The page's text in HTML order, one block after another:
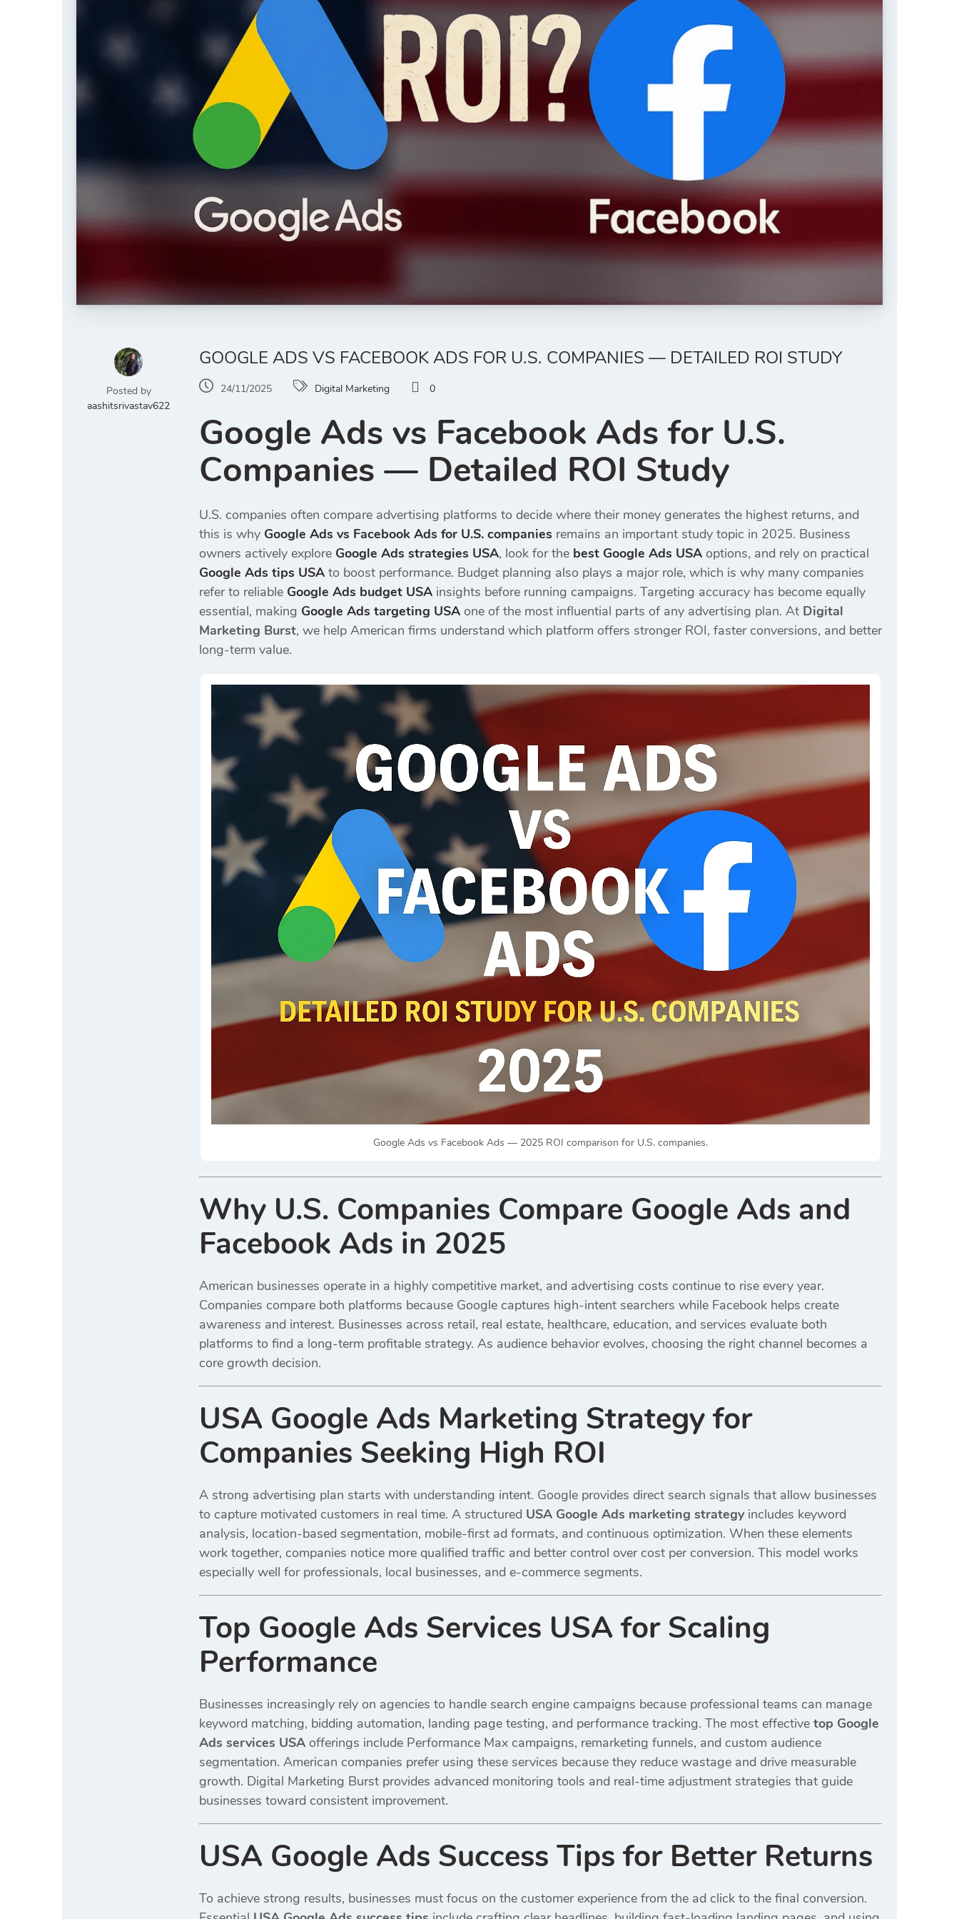
Posted by
aashitsrivastav622
GOOGLE ADS VS FACEBOOK ADS FOR U.S. COMPANIES — DETAILED ROI STUDY
24/11/2025 Digital Marketing 0
Google Ads vs Facebook Ads for U.S.
Companies — Detailed ROI Study
U.S. companies often compare advertising platforms to decide where their money generates the highest returns, and
this is why Google Ads vs Facebook Ads for U.S. companies remains an important study topic in 2025. Business
owners actively explore Google Ads strategies USA, look for the best Google Ads USA options, and rely on practical
Google Ads tips USA to boost performance. Budget planning also plays a major role, which is why many companies
refer to reliable Google Ads budget USA insights before running campaigns. Targeting accuracy has become equally
essential, making Google Ads targeting USA one of the most influential parts of any advertising plan. At Digital
Marketing Burst, we help American firms understand which platform offers stronger ROI, faster conversions, and better
long-term value.
Google Ads vs Facebook Ads — 2025 ROI comparison for U.S. companies.
Why U.S. Companies Compare Google Ads and
Facebook Ads in 2025
American businesses operate in a highly competitive market, and advertising costs continue to rise every year.
Companies compare both platforms because Google captures high-intent searchers while Facebook helps create
awareness and interest. Businesses across retail, real estate, healthcare, education, and services evaluate both
platforms to find a long-term profitable strategy. As audience behavior evolves, choosing the right channel becomes a
core growth decision.
USA Google Ads Marketing Strategy for
Companies Seeking High ROI
A strong advertising plan starts with understanding intent. Google provides direct search signals that allow businesses
to capture motivated customers in real time. A structured USA Google Ads marketing strategy includes keyword
analysis, location-based segmentation, mobile-first ad formats, and continuous optimization. When these elements
work together, companies notice more qualified traffic and better control over cost per conversion. This model works
especially well for professionals, local businesses, and e-commerce segments.
Top Google Ads Services USA for Scaling
Performance
Businesses increasingly rely on agencies to handle search engine campaigns because professional teams can manage
keyword matching, bidding automation, landing page testing, and performance tracking. The most effective top Google
Ads services USA offerings include Performance Max campaigns, remarketing funnels, and custom audience
segmentation. American companies prefer using these services because they reduce wastage and drive measurable
growth. Digital Marketing Burst provides advanced monitoring tools and real-time adjustment strategies that guide
businesses toward consistent improvement.
USA Google Ads Success Tips for Better Returns
To achieve strong results, businesses must focus on the customer experience from the ad click to the final conversion.